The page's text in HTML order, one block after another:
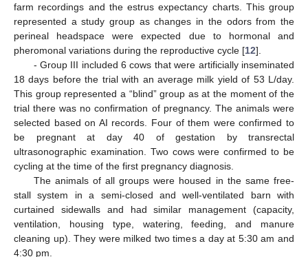
farm recordings and the estrus expectancy charts. This group
represented a study group as changes in the odors from the
perineal headspace were expected due to hormonal and
pheromonal variations during the reproductive cycle [12].
- Group III included 6 cows that were artificially inseminated
18 days before the trial with an average milk yield of 53 L/day.
This group represented a “blind” group as at the moment of the
trial there was no confirmation of pregnancy. The animals were
selected based on AI records. Four of them were confirmed to
be pregnant at day 40 of gestation by transrectal
ultrasonographic examination. Two cows were confirmed to be
cycling at the time of the first pregnancy diagnosis.
The animals of all groups were housed in the same free-
stall system in a semi-closed and well-ventilated barn with
curtained sidewalls and had similar management (capacity,
ventilation, housing type, watering, feeding, and manure
cleaning up). They were milked two times a day at 5:30 am and
4:30 pm.